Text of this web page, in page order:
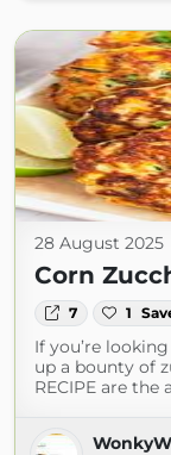
28 August 2025
Corn
7 1
If you’re
up a bounty of
RECIPE are the